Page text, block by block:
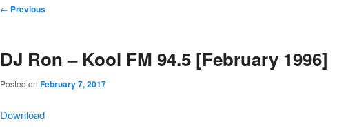
Post
← Previous
DJ Ron – Kool FM 94.5 [February 1996]
Posted on February 7, 2017
Download